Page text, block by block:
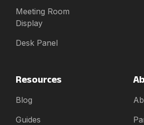
Meeting Room
Display
Desk Panel
Resources
Blog
Guides